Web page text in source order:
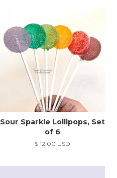
Sour Sparkle Lollipops, Set
of 6
Regular
$ 12.00 USD